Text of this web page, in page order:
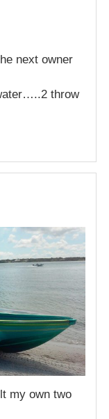
next owner
throw
my own two